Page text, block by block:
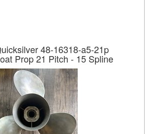
48-16318-a5-21p
Prop 21 Pitch - 15 Spline